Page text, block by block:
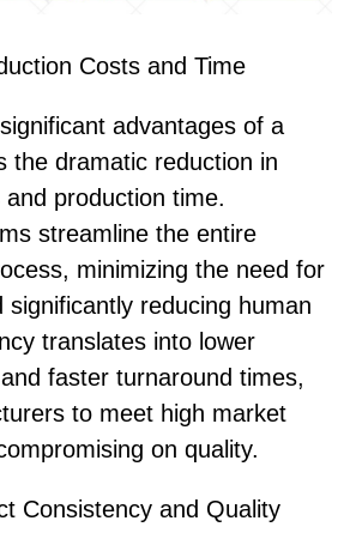
Costs and Time
advantages of a
the dramatic reduction in
production time.
streamline the entire
minimizing the need for
significantly reducing human
translates into lower
faster turnaround times,
to meet high market
on quality.
Consistency and Quality